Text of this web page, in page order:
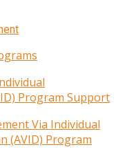
Program Support
Via Individual
(AVID) Program